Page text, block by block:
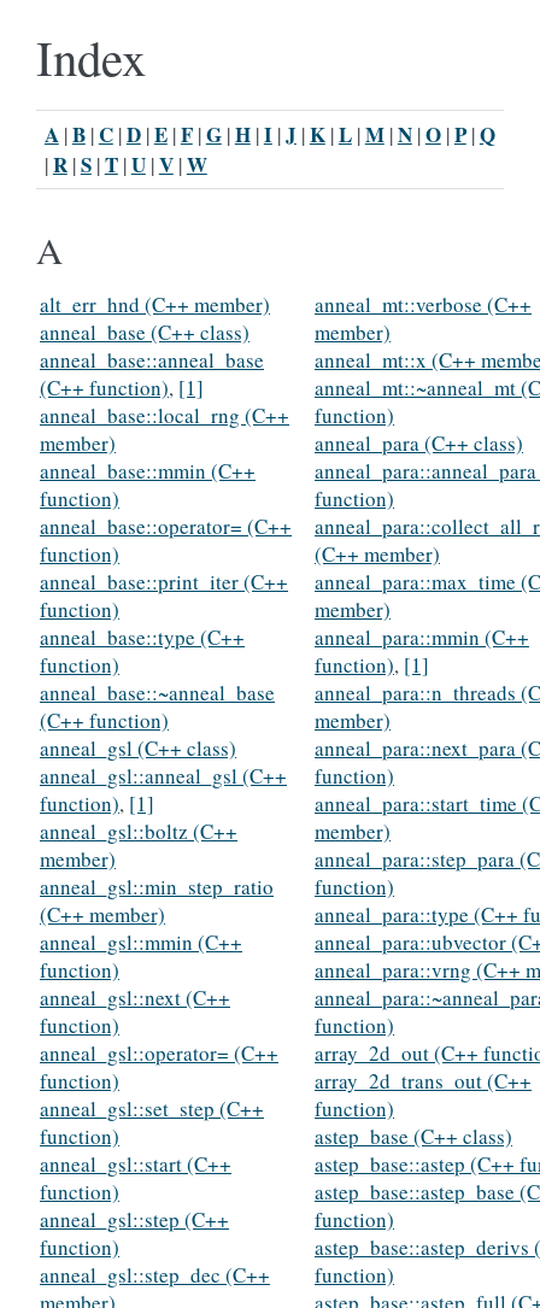
Index
A|B|C|D|E|F|G|H|I|J |K|L|M|N|O|P|Q
|R|S|T|U|V|W
A
alt_err_hnd (C++ member)
anneal_base (C++ class)
anneal_base::anneal_base
(C++ function), [1]
anneal_base::local_rng (C++
member)
anneal_base::mmin (C++
function)
anneal_base::operator= (C++
function)
anneal_base::print_iter (C++
function)
anneal_base::type (C++
function)
anneal_base::~anneal_base
(C++ function)
anneal_gsl (C++ class)
anneal_gsl::anneal_gsl (C++
function), [1]
anneal_gsl::boltz (C++
member)
anneal_gsl::min_step_ratio
(C++ member)
anneal_gsl::mmin (C++
function)
anneal_gsl::next (C++
function)
anneal_gsl::operator= (C++
function)
anneal_gsl::set_step (C++
function)
anneal_gsl::start (C++
function)
anneal_gsl::step (C++
function)
anneal_gsl::step_dec (C++
member)
anneal_mt::verbose (C++
member)
anneal_mt::x (C++
anneal_mt::~anneal_mt
function)
anneal_para (C++ class)
function)
(C++ member)
anneal_para::max_time
member)
anneal_para::mmin (C++
function), [1]
anneal_para::n_threads
member)
anneal_para::next_para
function)
anneal_para::start_time
member)
anneal_para::step_para
function)
anneal_para::type (C++
anneal_para::ubvector
anneal_para::vrng (C++
function)
array_2d_out (C++
array_2d_trans_out (C++
function)
astep_base (C++ class)
astep_base::astep (C++
astep_base::astep_base
function)
astep_base::astep_derivs
function)
astep_base::astep_full